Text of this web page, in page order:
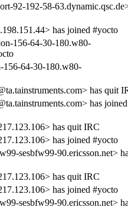
92-192-58-
has joined #yocto
156-64-30-180.w80-
64-30-180.w80-
has quit
has joined
has quit IRC
has joined #yocto
sesbfw99-90.ericsson.net>
has quit IRC
has joined #yocto
sesbfw99-90.ericsson.net>